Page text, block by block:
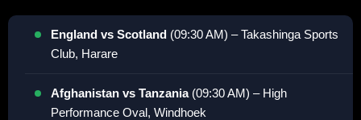
England vs Scotland (09:30 AM) – Takashinga Sports
Club, Harare
Afghanistan vs Tanzania(09:30 AM) – High
Performance Oval, Windhoek